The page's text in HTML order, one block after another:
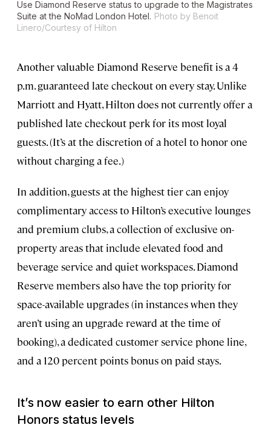
Use Diamond Reserve status to upgrade to the Magistrates
Suite at the NoMad London Hotel. Photo by Benoit
Linero/Courtesy of Hilton
Another valuable Diamond Reserve benefit is a 4
p.m. guaranteed late checkout on every stay. Unlike
Marriott and Hyatt, Hilton does not currently offer a
published late checkout perk for its most loyal
guests. (It’s at the discretion of a hotel to honor one
without charging a fee.)
In addition, guests at the highest tier can enjoy
complimentary access to Hilton’s executive lounges
and premium clubs, a collection of exclusive on-
property areas that include elevated food and
beverage service and quiet workspaces. Diamond
Reserve members also have the top priority for
space-available upgrades (in instances when they
aren’t using an upgrade reward at the time of
booking), a dedicated customer service phone line,
and a 120 percent points bonus on paid stays.
It’s now easier to earn other Hilton
Honors status levels